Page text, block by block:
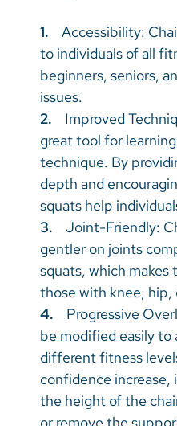
1.
Accessibility:
to individuals of all
beginners, seniors,
issues.
2.
Improved
great tool for
technique. By
depth and
squats help
3. Joint-Friendly:
gentler on joints
squats, which
those with knee, hip,
4. Progressive
be modified easily to
different fitness
confidence increase,
the height of the
or remove the